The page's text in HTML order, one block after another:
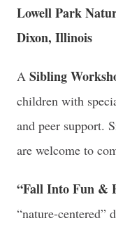
Lowell Park
Dixon, Illinois
A Sibling
children with
and peer support.
are welcome to
“Fall Into Fun &
“nature-